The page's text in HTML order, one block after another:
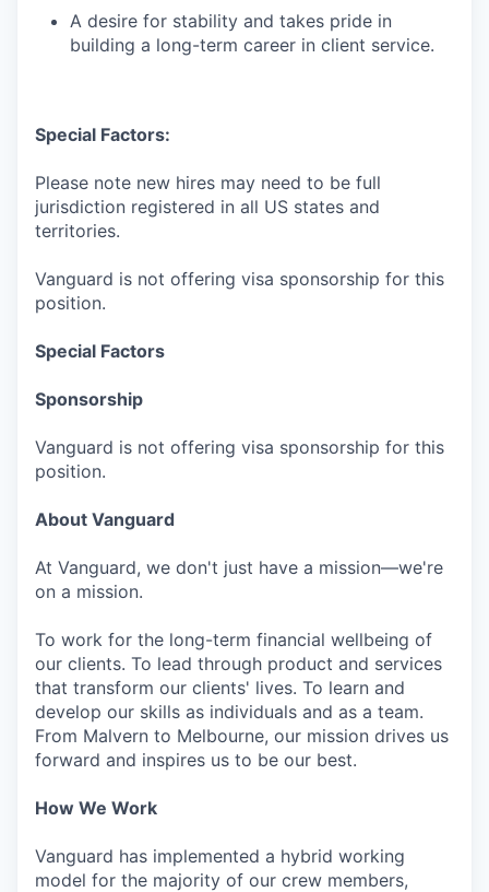
A desire for stability and takes pride in
building a long-term career in client service.
Special Factors:
Please note new hires may need to be full
jurisdiction registered in all US states and
territories.
Vanguard is not offering visa sponsorship for this
position.
Special Factors
Sponsorship
Vanguard is not offering visa sponsorship for this
position.
About Vanguard
At Vanguard, we don't just have a mission—we're
on a mission.
To work for the long-term financial wellbeing of
our clients. To lead through product and services
that transform our clients' lives. To learn and
develop our skills as individuals and as a team.
From Malvern to Melbourne, our mission drives us
forward and inspires us to be our best.
How We Work
Vanguard has implemented a hybrid working
model for the majority of our crew members,